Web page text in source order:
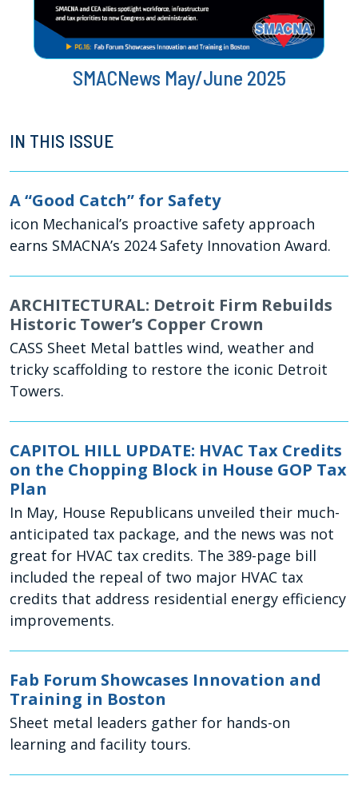
SMACNews May/June 2025
IN THIS ISSUE
A “Good Catch” for Safety
icon Mechanical’s proactive safety approach
earns SMACNA’s 2024 Safety Innovation Award.
ARCHITECTURAL: Detroit Firm Rebuilds
Historic Tower’s Copper Crown
CASS Sheet Metal battles wind, weather and
tricky scaffolding to restore the iconic Detroit
Towers.
CAPITOL HILL UPDATE: HVAC Tax Credits
on the Chopping Block in House GOP Tax
Plan
In May, House Republicans unveiled their much-
anticipated tax package, and the news was not
great for HVAC tax credits. The 389-page bill
included the repeal of two major HVAC tax
credits that address residential energy efficiency
improvements.
Fab Forum Showcases Innovation and
Training in Boston
Sheet metal leaders gather for hands-on
learning and facility tours.